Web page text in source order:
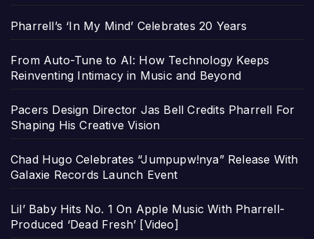
Pharrell’s ‘In My Mind’ Celebrates 20 Years
From Auto-Tune to AI: How Technology Keeps
Reinventing Intimacy in Music and Beyond
Pacers Design Director Jas Bell Credits Pharrell For
Shaping His Creative Vision
Chad Hugo Celebrates “Jumpupw!nya” Release With
Galaxie Records Launch Event
Lil’ Baby Hits No. 1 On Apple Music With Pharrell-
Produced ‘Dead Fresh’ [Video]